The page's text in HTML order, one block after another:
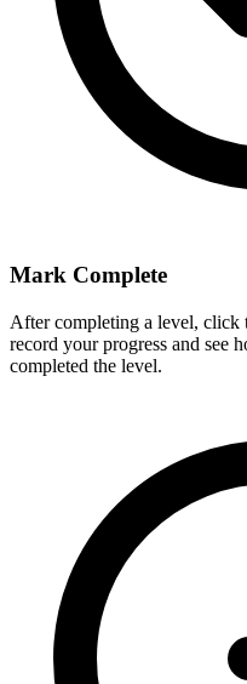
Mark Complete
After completing a level,
record your progress and see
completed the level.